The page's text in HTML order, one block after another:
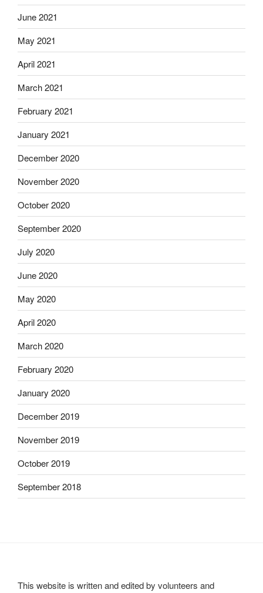
June 2021
May 2021
April 2021
March 2021
February 2021
January 2021
December 2020
November 2020
October 2020
September 2020
July 2020
June 2020
May 2020
April 2020
March 2020
February 2020
January 2020
December 2019
November 2019
October 2019
September 2018
This website is written and edited by volunteers and